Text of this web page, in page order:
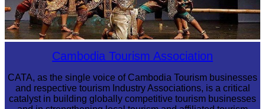
Cambodia Tourism Association
CATA, as the single voice of Cambodia Tourism businesses
and respective tourism Industry Associations, is a critical
catalyst in building globally competitive tourism businesses